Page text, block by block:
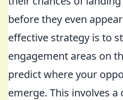
before they even
effective strategy is to
engagement areas on
predict where your
emerge. This involves